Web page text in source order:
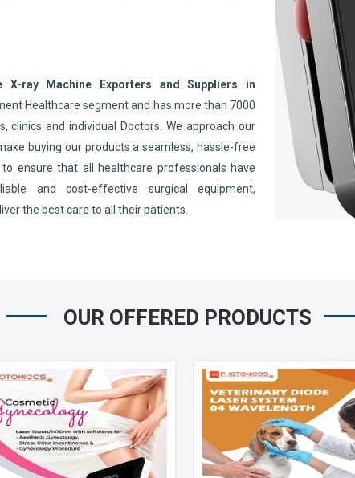
X-ray Machine Exporters and Suppliers in
Healthcare segment and has more than 7000
clinics and individual Doctors. We approach our
buying our products a seamless, hassle-free
ensure that all healthcare professionals have
and cost-effective surgical equipment,
the best care to all their patients.
OUR OFFERED PRODUCTS